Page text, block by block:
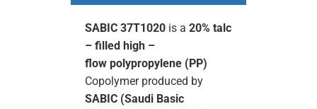
SABIC 37T1020 is a 20% talc
– filled high –
flow polypropylene (PP)
Copolymer produced by
SABIC (Saudi Basic